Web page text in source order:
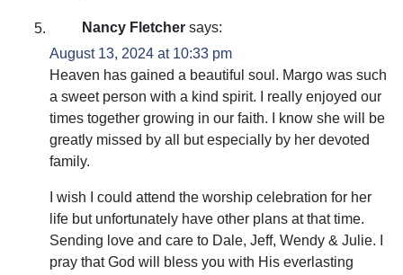
Nancy Fletcher says:
August 13, 2024 at 10:33 pm
Heaven has gained a beautiful soul. Margo was such
a sweet person with a kind spirit. I really enjoyed our
times together growing in our faith. I know she will be
greatly missed by all but especially by her devoted
family.
I wish I could attend the worship celebration for her
life but unfortunately have other plans at that time.
Sending love and care to Dale, Jeff, Wendy & Julie. I
pray that God will bless you with His everlasting